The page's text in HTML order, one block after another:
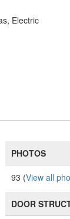
Electric
PHOTOS
93 (View all
DOOR